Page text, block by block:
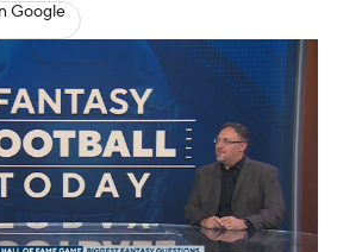
Today Fantasy Hub
Google